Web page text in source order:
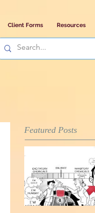
Client Forms Resources
Featured Posts